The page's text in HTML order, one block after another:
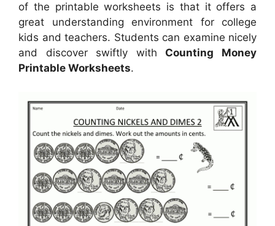
of the printable worksheets is that it offers a
great understanding environment for college
kids and teachers. Students can examine nicely
and discover swiftly with Counting Money
Printable Worksheets.